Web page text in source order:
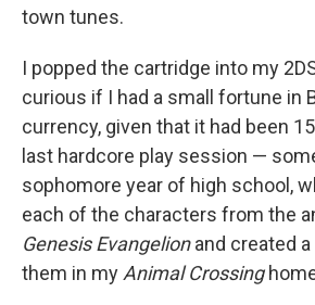
town tunes.
I popped the cartridge into my
curious if I had a small fortune in
currency, given that it had been
last hardcore play session —
sophomore year of high school,
each of the characters from the
Genesis Evangelionand created
them in my Animal Crossing